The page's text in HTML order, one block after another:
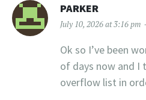
PARKER
July 10, 2026 at 3:16 pm
Ok so I’ve been
of days now and I
overflow list in